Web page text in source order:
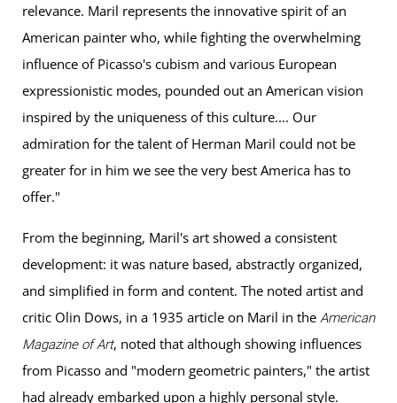
relevance. Maril represents the innovative spirit of an
American painter who, while fighting the overwhelming
influence of Picasso's cubism and various European
expressionistic modes, pounded out an American vision
inspired by the uniqueness of this culture.... Our
admiration for the talent of Herman Maril could not be
greater for in him we see the very best America has to
offer."
From the beginning, Maril's art showed a consistent
development: it was nature based, abstractly organized,
and simplified in form and content. The noted artist and
critic Olin Dows, in a 1935 article on Maril in the American
Magazine of Art, noted that although showing influences
from Picasso and "modern geometric painters," the artist
had already embarked upon a highly personal style.